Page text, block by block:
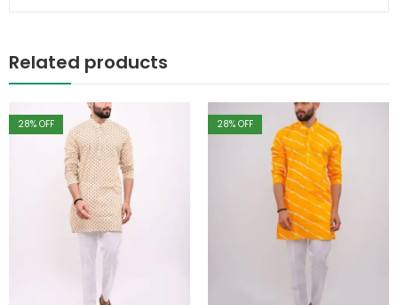
Related products
28% OFF 28% OFF